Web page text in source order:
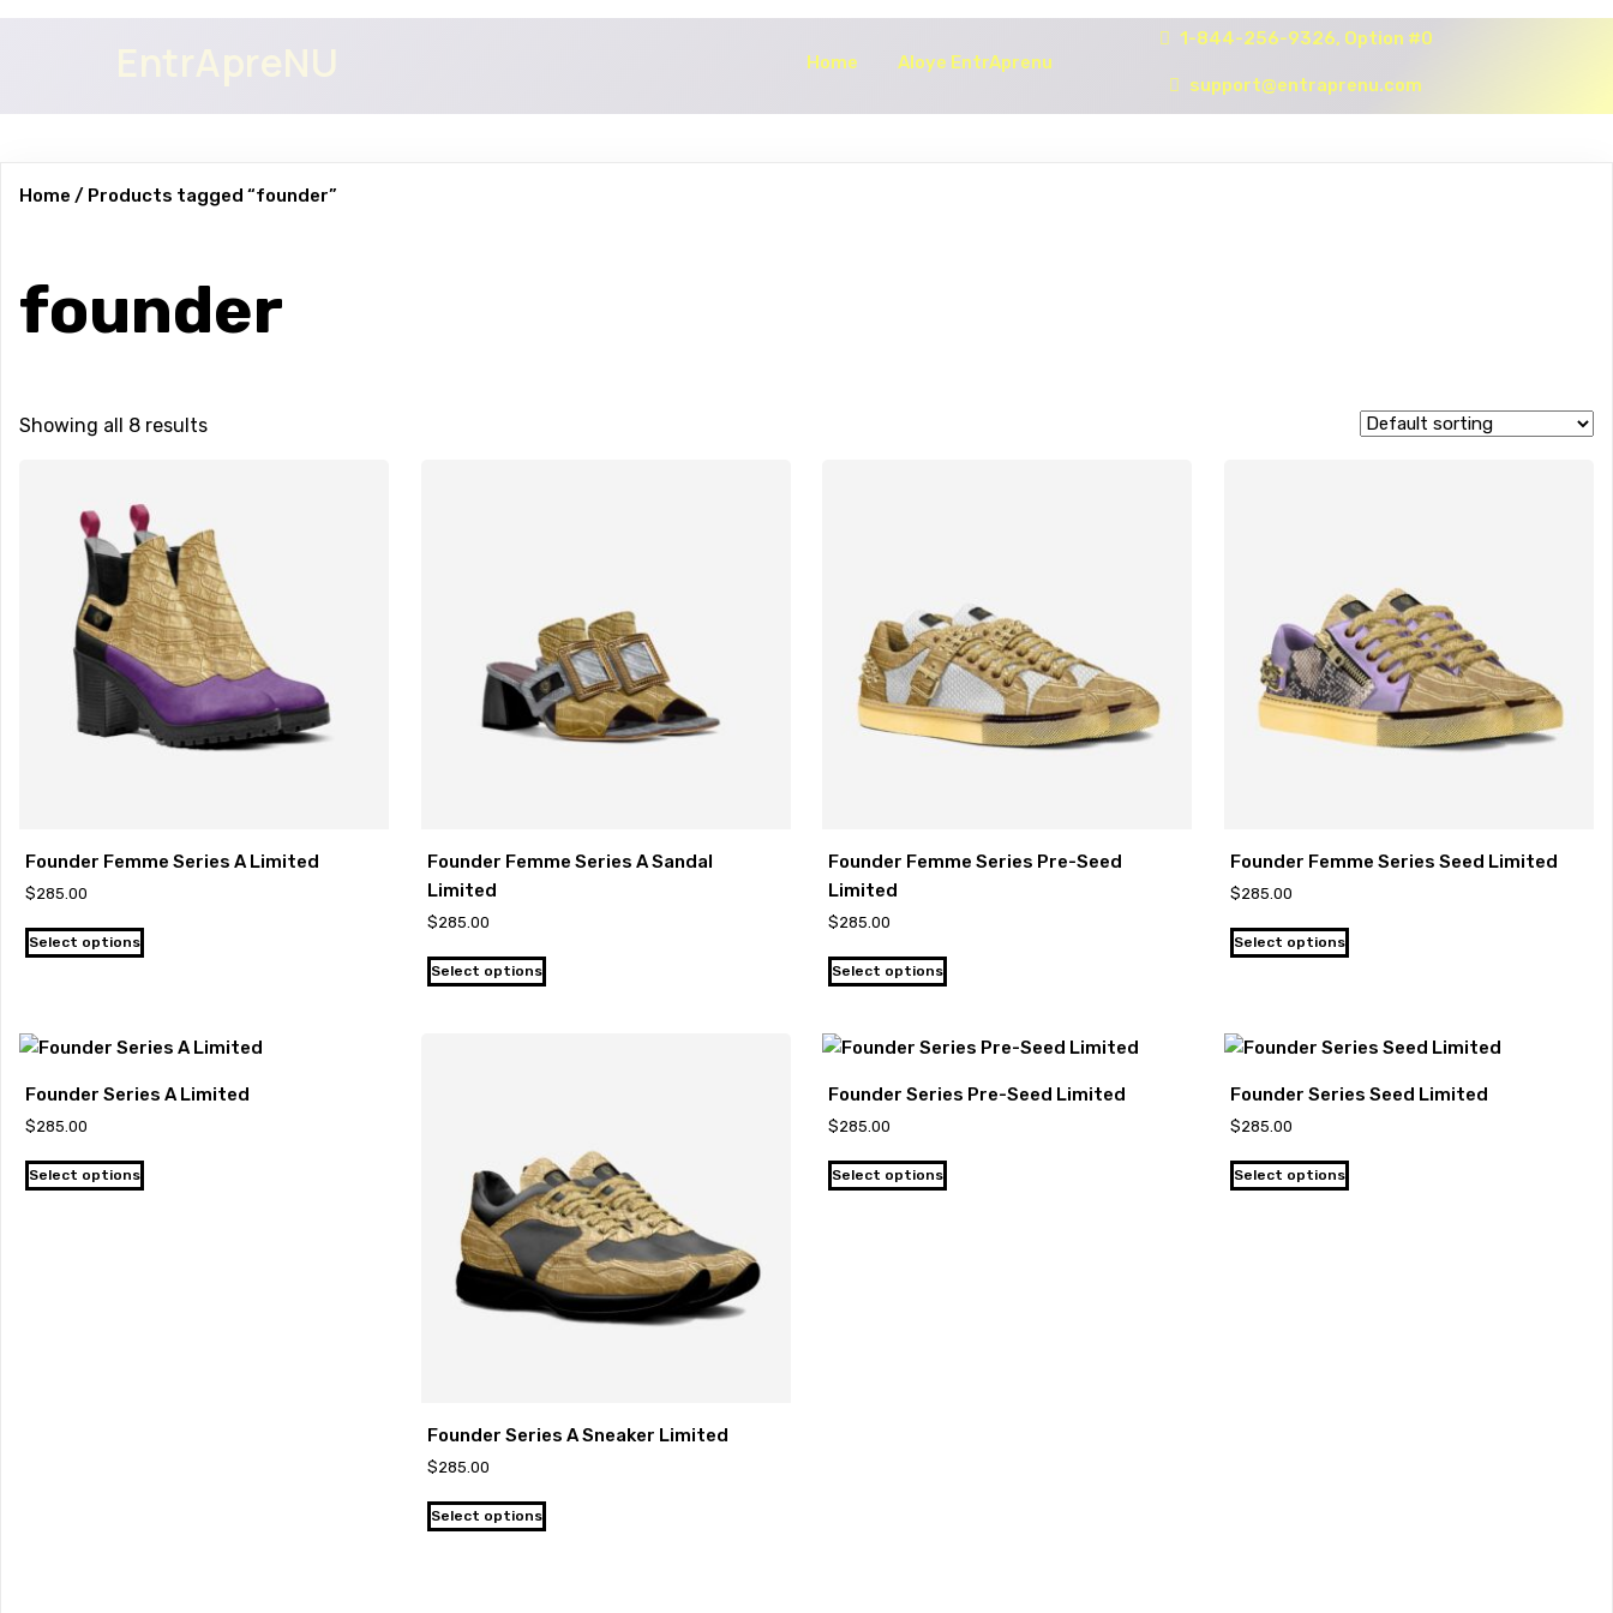
Home Aloye EntrAprenu
1-844-256-9326, Option #0
support@entraprenu.com
Home / Products tagged “founder”
founder
Showing all 8 results
Founder Femme Series A Limited
$285.00
Select options
Founder Femme Series A Sandal
Limited
$285.00
Select options
Founder Femme Series Pre-Seed
Limited
$285.00
Select options
Founder Femme Series Seed Limited
$285.00
Select options
Founder Series A Limited
$285.00
Select options
Founder Series A Sneaker Limited
$285.00
Select options
Founder Series Pre-Seed Limited
$285.00
Select options
Founder Series Seed Limited
$285.00
Select options